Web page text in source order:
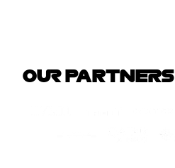
OUR PARTNERS